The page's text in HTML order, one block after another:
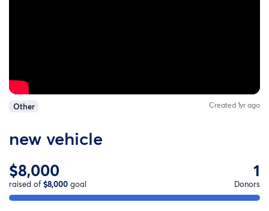
Other Created 1yr ago
new vehicle
$8,000
raised of$8,000 goal
1
Donors